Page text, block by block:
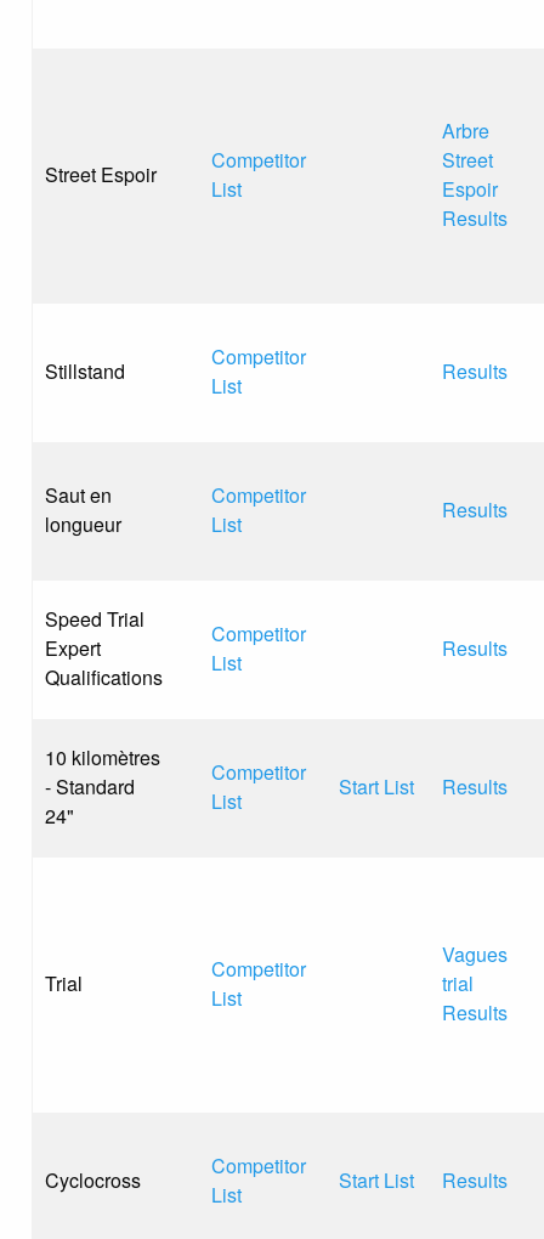
Street Espoir
Competitor
List
Arbre
Street
Espoir
Results
Stillstand
Competitor
List
Results
Saut en
longueur
Competitor
List
Results
Speed Trial
Expert
Qualifications
Competitor
List
Results
10 kilomètres
- Standard
24"
Competitor
List
Start List Results
Trial
Competitor
List
Vagues
trial
Results
Cyclocross
Competitor
List
Start List Results